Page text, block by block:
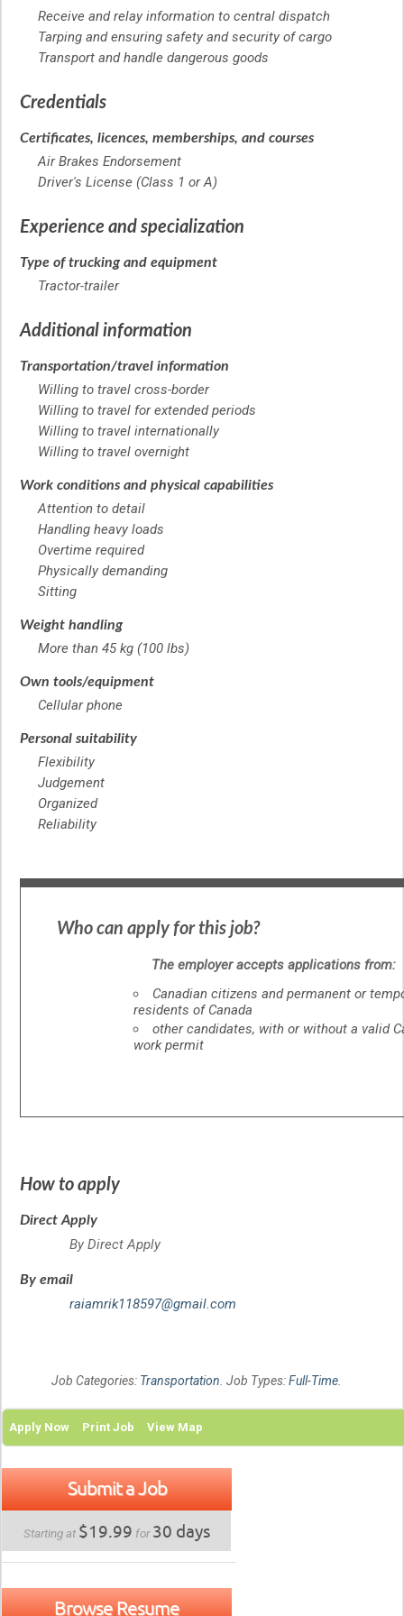
Receive and relay information to central dispatch
Tarping and ensuring safety and security of cargo
Transport and handle dangerous goods
Credentials
Certificates, licences, memberships, and courses
Air Brakes Endorsement
Driver's License (Class 1 or A)
Experience and specialization
Type of trucking and equipment
Tractor-trailer
Additional information
Transportation/travel information
Willing to travel cross-border
Willing to travel for extended periods
Willing to travel internationally
Willing to travel overnight
Work conditions and physical capabilities
Attention to detail
Handling heavy loads
Overtime required
Physically demanding
Sitting
Weight handling
More than 45 kg (100 lbs)
Own tools/equipment
Cellular phone
Personal suitability
Flexibility
Judgement
Organized
Reliability
Who can apply for this job?
The employer accepts applications from:
Canadian citizens and permanent or
residents of Canada
other candidates, with or without a valid
work permit
How to apply
Direct Apply
By Direct Apply
By email
raiamrik118597@gmail.com
Job Categories: Transportation. Job Types:Full-Time.
Apply Now Print Job View Map
Submit a Job
Starting at $19.99 for30 days
Browse Resume